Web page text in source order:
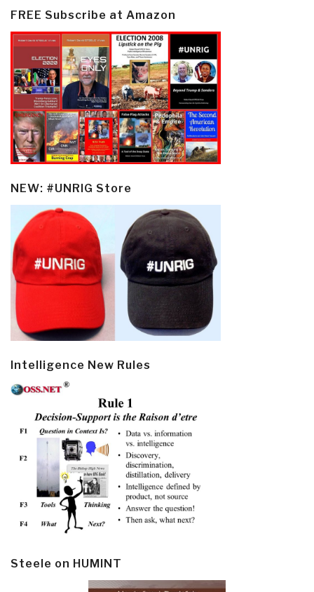
FREE Subscribe at Amazon
NEW: #UNRIG Store
Intelligence New Rules
Steele on HUMINT